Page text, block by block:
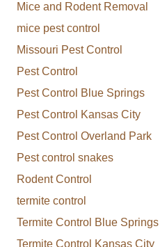
Mice and Rodent Removal
mice pest control
Missouri Pest Control
Pest Control
Pest Control Blue Springs
Pest Control Kansas City
Pest Control Overland Park
Pest control snakes
Rodent Control
termite control
Termite Control Blue Springs
Termite Control Kansas City